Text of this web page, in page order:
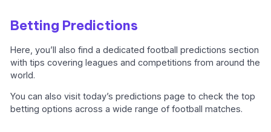
Betting Predictions
Here, you’ll also find a dedicated football predictions section
with tips covering leagues and competitions from around the
world.
You can also visit today’s predictions page to check the top
betting options across a wide range of football matches.